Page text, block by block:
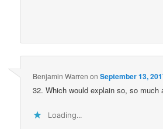
Benjamin Warren onSeptember 13,
32. Which would explain so, so much
Loading...